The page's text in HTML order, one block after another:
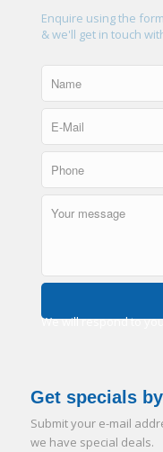
Enquire using the
& we'll get in touch
We will respond to
Get specials by
Submit your e-mail
we have special deals.